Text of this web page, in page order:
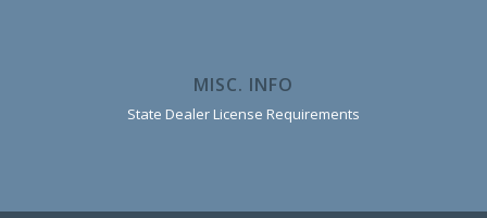
MISC. INFO
State Dealer License Requirements